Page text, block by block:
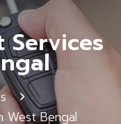
Services
West Bengal